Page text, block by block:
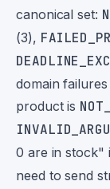
canonical set:
(3),
domain
product is
0 are in stock"
need to send